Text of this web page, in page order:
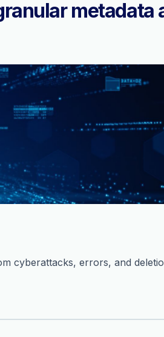
metadata
cyberattacks, errors, and